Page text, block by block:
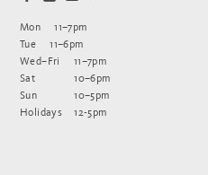
Mon
11–7pm
Tue
11–6pm
Wed–Fri
11–7pm
Sat
10–6pm
Sun
10–5pm
Holidays
12-5pm